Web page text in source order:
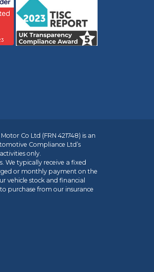
Co Ltd (FRN 421748) is an
Compliance Ltd’s
only.
We typically receive a fixed
or monthly payment on the
vehicle stock and financial
purchase from our insurance